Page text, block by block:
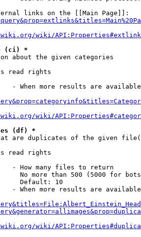
links on the [[Main Page]]:
wiki/
(ci) *
about the given categories
read rights
- When more results are
wiki/
(df) *
are duplicates of the given
read rights
- How many files to return
No more than 500 (5000 for
Default: 10
- When more results are
wiki/